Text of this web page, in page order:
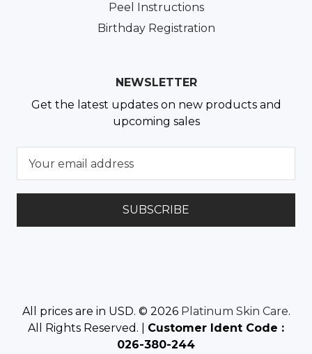
Peel Instructions
Birthday Registration
NEWSLETTER
Get the latest updates on new products and
upcoming sales
All prices are in USD. © 2026 Platinum Skin Care.
All Rights Reserved. | Customer Ident Code :
026-380-244